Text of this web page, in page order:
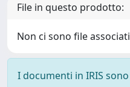
File in questo prodotto:
Non ci sono file
I documenti in IRIS